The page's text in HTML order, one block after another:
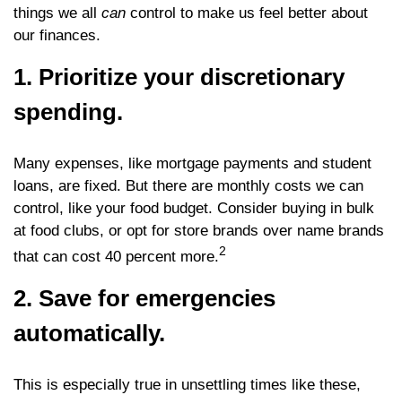
things we all can control to make us feel better about
our finances.
1. Prioritize your discretionary
spending.
Many expenses, like mortgage payments and student
loans, are fixed. But there are monthly costs we can
control, like your food budget. Consider buying in bulk
at food clubs, or opt for store brands over name brands
that can cost 40 percent more.2
2. Save for emergencies
automatically.
This is especially true in unsettling times like these,